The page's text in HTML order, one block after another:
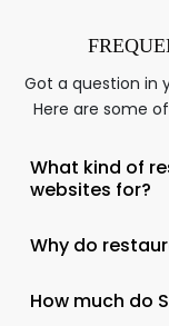
Got a question in
Here are some
What kind of
websites for?
Why do
How much do